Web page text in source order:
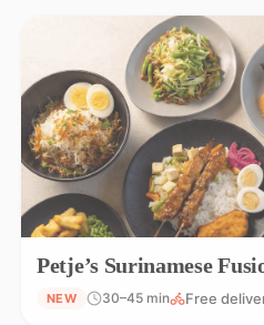
Petje’s Surinamese
NEW 30–45 min Free